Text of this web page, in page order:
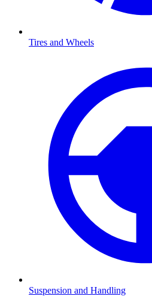
Tires and Wheels
Suspension and Handling